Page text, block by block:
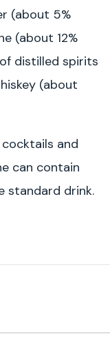
(about 5%
(about 12%
distilled spirits
(about
and
can contain
standard drink.